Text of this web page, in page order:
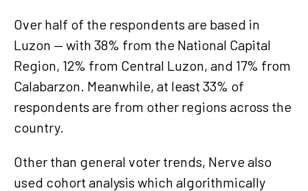
Over half of the respondents are based in
Luzon — with 38% from the National Capital
Region, 12% from Central Luzon, and 17% from
Calabarzon. Meanwhile, at least 33% of
respondents are from other regions across the
country.
Other than general voter trends, Nerve also
used cohort analysis which algorithmically